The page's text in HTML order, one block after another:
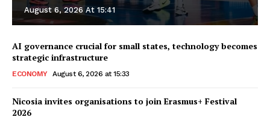
August 6, 2026 At 15:41
AI governance crucial for small states, technology becomes
strategic infrastructure
ECONOMY August 6, 2026 at 15:33
Nicosia invites organisations to join Erasmus+ Festival
2026